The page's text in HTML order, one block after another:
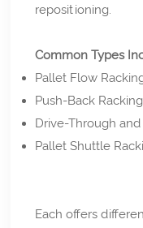
repositioning.
Common Types
Pallet Flow
Push-Back
Drive-Through
Pallet Shuttle
Each offers